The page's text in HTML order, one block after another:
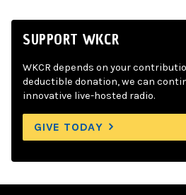
SUPPORT WKCR
WKCR depends on your
deductible donation, we can
innovative live-hosted radio.
GIVE TODAY